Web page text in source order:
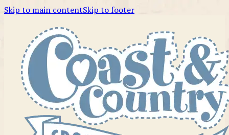
Skip to main contentSkip to footer